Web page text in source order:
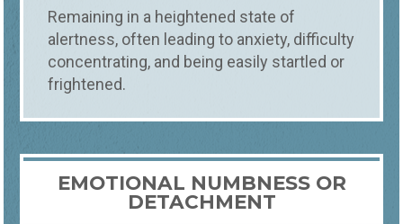
therapists in Fort Collins, Loveland, and
Windsor guide you through recovery from
psychological trauma, ensuring a
supportive and understanding
environment.
Remaining in a heightened state of
alertness, often leading to anxiety, difficulty
concentrating, and being easily startled or
frightened.
EMOTIONAL NUMBNESS OR
DETACHMENT